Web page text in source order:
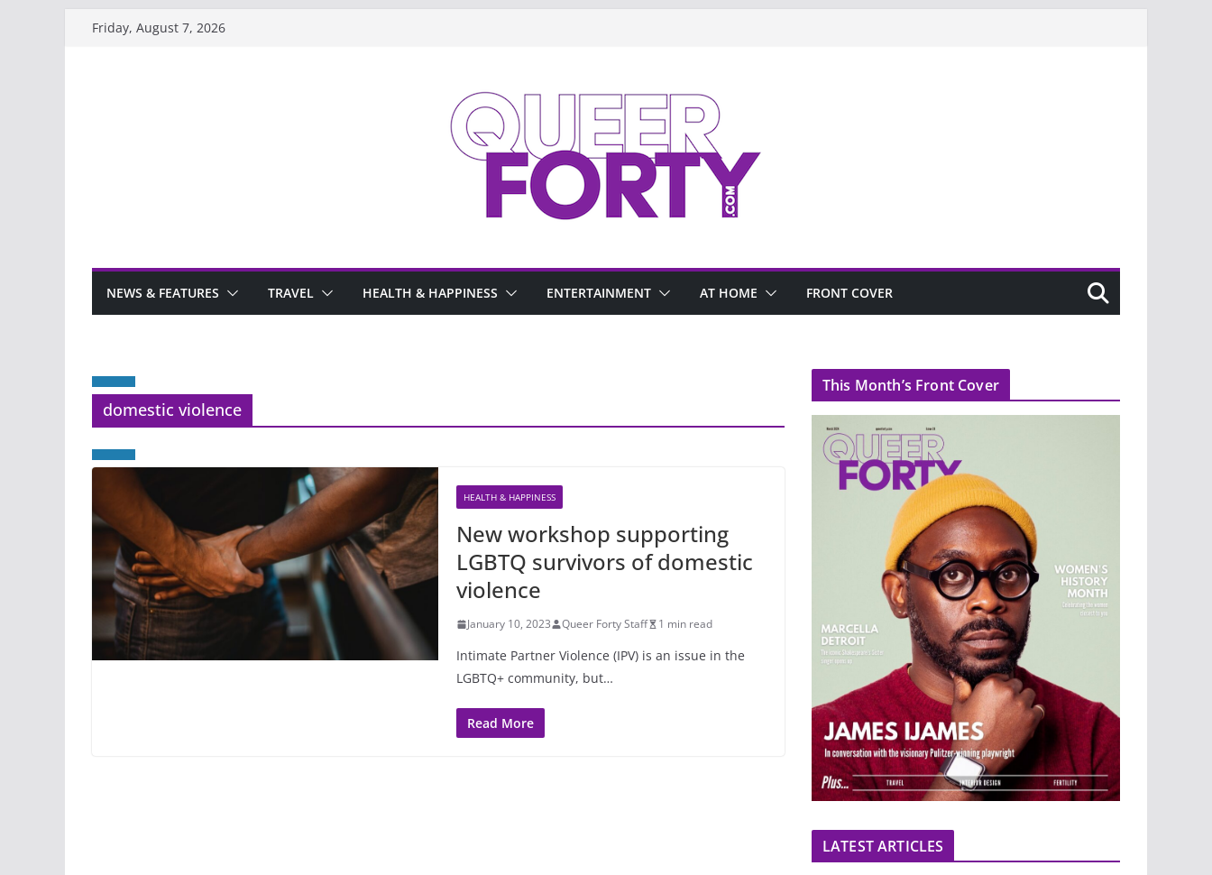
Friday, August 7, 2026
NEWS & FEATURES TRAVEL HEALTH & HAPPINESS ENTERTAINMENT AT HOME FRONT COVER
domestic violence
HEALTH & HAPPINESS
New workshop supporting
LGBTQ survivors of domestic
violence
January 10, 2023 Queer Forty Staff 1 min read
Intimate Partner Violence (IPV) is an issue in the
LGBTQ+ community, but…
Read More
This Month’s Front Cover
LATEST ARTICLES